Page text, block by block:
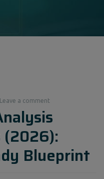
Leave a comment
(2026):
Blueprint